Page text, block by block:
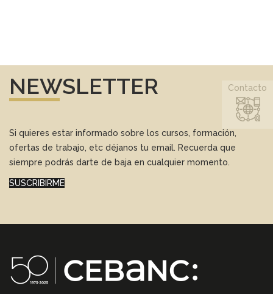
NEWSLETTER
Si quieres estar informado sobre los cursos, formación,
ofertas de trabajo, etc déjanos tu email. Recuerda que
siempre podrás darte de baja en cualquier momento.
SUSCRIBIRME
Contacto